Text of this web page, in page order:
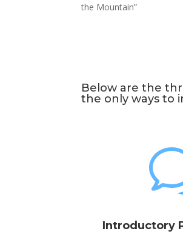
the Mountain”
Below are the
the only ways to
Introductory